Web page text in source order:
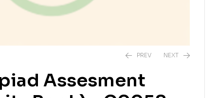
PREV NEXT
Assesment